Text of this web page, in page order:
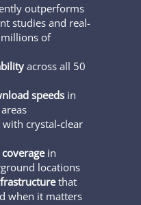
outperforms
studies and real-
millions of
across all 50
speeds in
with crystal-clear
in
locations
that
when it matters